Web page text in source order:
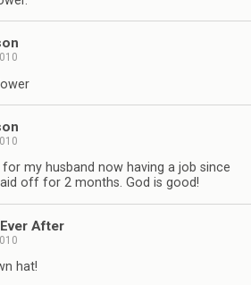
for my husband now having a job since
off for 2 months. God is good!
After
hat!